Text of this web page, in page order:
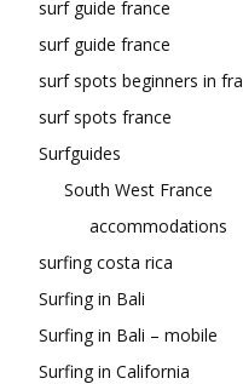
surf guide france
surf guide france
surf spots beginners in
surf spots france
Surfguides
South West France
accommodations
surfing costa rica
Surfing in Bali
Surfing in Bali – mobile
Surfing in California